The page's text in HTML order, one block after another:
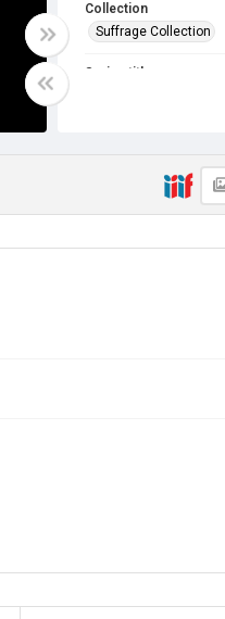
Collection
Suffrage Collection
Series title
Copyright and reuse
In Copyright.